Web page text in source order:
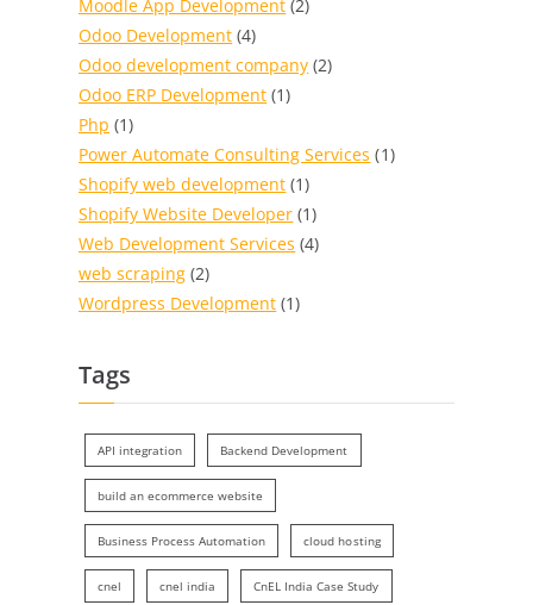
Moodle App Development (2)
Odoo Development (4)
Odoo development company (2)
Odoo ERP Development (1)
Php (1)
Power Automate Consulting Services (1)
Shopify web development (1)
Shopify Website Developer (1)
Web Development Services (4)
web scraping (2)
Wordpress Development (1)
Tags
API integration Backend Development
build an ecommerce website
Business Process Automation cloud hosting
cnel cnel india CnEL India Case Study